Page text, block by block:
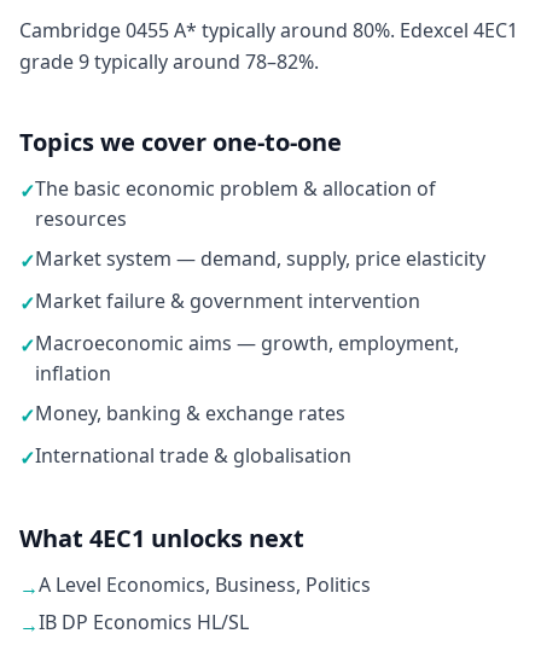
Cambridge 0455 A* typically around 80%. Edexcel 4EC1
grade 9 typically around 78–82%.
Topics we cover one-to-one
✓The basic economic problem & allocation of
resources
✓Market system — demand, supply, price elasticity
✓Market failure & government intervention
✓Macroeconomic aims — growth, employment,
inflation
✓Money, banking & exchange rates
✓International trade & globalisation
What 4EC1 unlocks next
→A Level Economics, Business, Politics
→IB DP Economics HL/SL